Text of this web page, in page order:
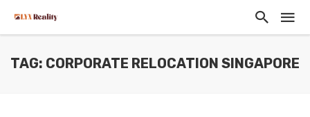
TAG: CORPORATE RELOCATION SINGAPORE